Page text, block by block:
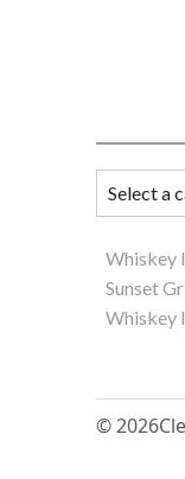
Whiskey
Sunset
Whiskey
© 2026